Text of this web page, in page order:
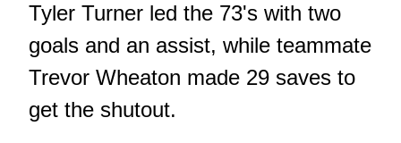
Tyler Turner led the 73's with two
goals and an assist, while teammate
Trevor Wheaton made 29 saves to
get the shutout.